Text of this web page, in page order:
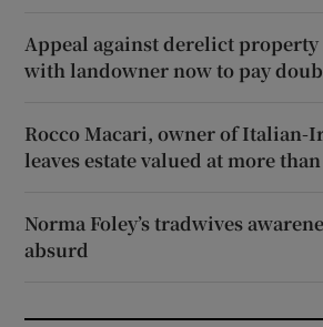
Appeal against derelict
with landowner now to pay
Rocco Macari, owner of Italian-
leaves estate valued at more
Norma Foley’s tradwives
absurd